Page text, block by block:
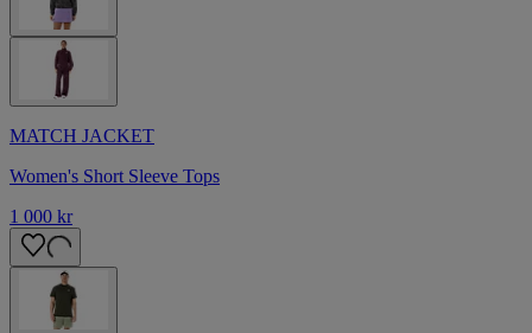
MATCH JACKET
Women's Short Sleeve Tops
1 000 kr